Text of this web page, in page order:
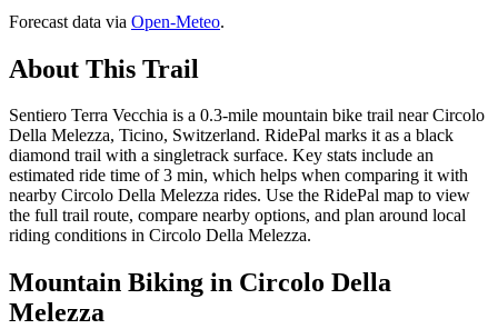
Forecast data via Open-Meteo.
About This Trail
Sentiero Terra Vecchia is a 0.3-mile mountain bike trail near Circolo
Della Melezza, Ticino, Switzerland. RidePal marks it as a black
diamond trail with a singletrack surface. Key stats include an
estimated ride time of 3 min, which helps when comparing it with
nearby Circolo Della Melezza rides. Use the RidePal map to view
the full trail route, compare nearby options, and plan around local
riding conditions in Circolo Della Melezza.
Mountain Biking in Circolo Della
Melezza